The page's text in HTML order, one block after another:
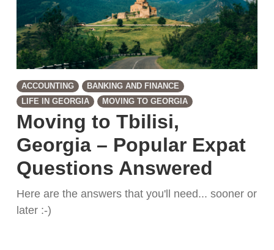
ACCOUNTING
BANKING AND FINANCE
LIFE IN GEORGIA
MOVING TO GEORGIA
Moving to Tbilisi,
Georgia – Popular Expat
Questions Answered
Here are the answers that you'll need... sooner or
later :-)